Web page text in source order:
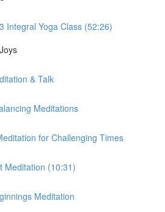
Integral Yoga Class (52:26)
& Talk
Meditations
for Challenging Times
Meditation (10:31)
Meditation